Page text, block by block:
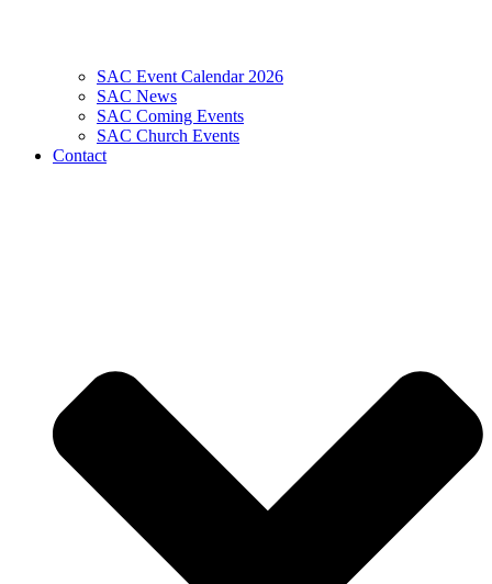
SAC Event Calendar 2026
SAC News
SAC Coming Events
SAC Church Events
Contact